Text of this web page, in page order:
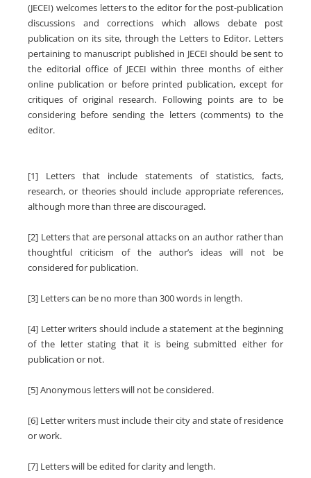
(JECEI) welcomes letters to the editor for the post-publication
discussions and corrections which allows debate post
publication on its site, through the Letters to Editor. Letters
pertaining to manuscript published in JECEI should be sent to
the editorial office of JECEI within three months of either
online publication or before printed publication, except for
critiques of original research. Following points are to be
considering before sending the letters (comments) to the
editor.
[1] Letters that include statements of statistics, facts,
research, or theories should include appropriate references,
although more than three are discouraged.
[2] Letters that are personal attacks on an author rather than
thoughtful criticism of the author’s ideas will not be
considered for publication.
[3] Letters can be no more than 300 words in length.
[4] Letter writers should include a statement at the beginning
of the letter stating that it is being submitted either for
publication or not.
[5] Anonymous letters will not be considered.
[6] Letter writers must include their city and state of residence
or work.
[7] Letters will be edited for clarity and length.